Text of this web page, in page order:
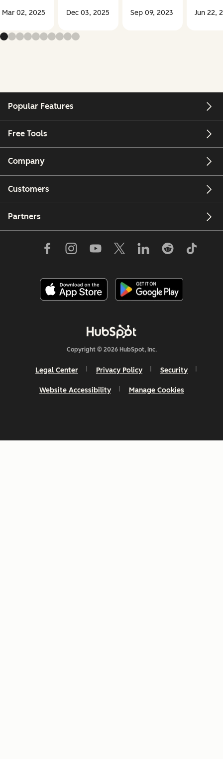
Mar 02, 2025 Dec 03, 2025 Sep 09, 2023 Jun 22,
Popular Features
Free Tools
Company
Customers
Partners
Copyright © 2026 HubSpot, Inc.
Legal Center Privacy Policy Security
Website Accessibility Manage Cookies